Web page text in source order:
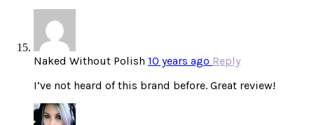
Naked Without Polish 10 years ago Reply
I’ve not heard of this brand before. Great review!